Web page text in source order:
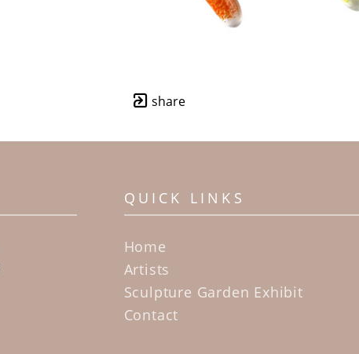
share
QUICK LINKS
Home
Artists
Sculpture Garden Exhibit
Contact